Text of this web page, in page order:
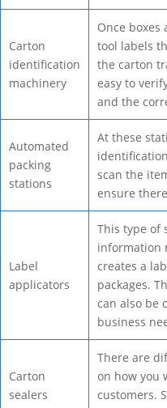
Carton
identification
machinery
Once
tool labels
the carton
easy to
and the
Automated
packing
stations
At these
scan the
ensure
Label
applicators
This type of
information
creates a
packages.
can also be
business
Carton
sealers
There are
on how you
customers.